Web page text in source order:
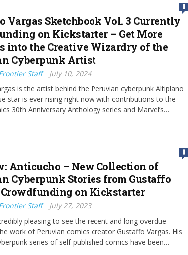
0
Vargas Sketchbook Vol. 3 Currently
on Kickstarter – Get More
into the Creative Wizardry of the
Cyberpunk Artist
Staff
July 10, 2024
is the artist behind the Peruvian cyberpunk Altiplano
star is ever rising right now with contributions to the
30th Anniversary Anthology series and Marvel’s…
0
Anticucho – New Collection of
Cyberpunk Stories from Gustaffo
on Kickstarter
Staff
July 27, 2023
pleasing to see the recent and long overdue
work of Peruvian comics creator Gustaffo Vargas. His
series of self-published comics have been…